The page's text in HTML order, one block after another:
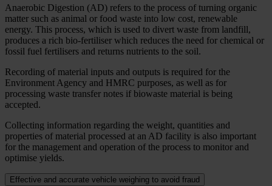
Anaerobic Digestion (AD) refers to the process of turning organic
matter such as animal or food waste into low cost, renewable
energy. This process, which is used to divert waste from landfill,
produces a rich bio-fertiliser which reduces the need for chemical or
fossil fuel fertilisers and returns nutrients to the soil.
Recording of material inputs and outputs is required for the
Environment Agency and HMRC purposes, as well as for
processing waste transfer notes if biowaste material is being
accepted.
Collecting information regarding the weight, quantities and
properties of material processed at an AD facility is also important
for the management and operation of the process to monitor and
optimise yields.
Effective and accurate vehicle weighing to avoid fraud